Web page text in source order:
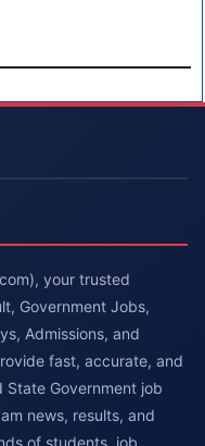
your trusted
Government Jobs,
Admissions, and
fast, accurate, and
State Government job
news, results, and